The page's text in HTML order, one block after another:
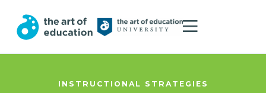
INSTRUCTIONAL STRATEGIES